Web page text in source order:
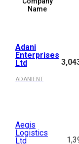
Name
Adani
Enterprises
Ltd
ADANIENT
Aegis
Logistics
Ltd